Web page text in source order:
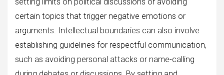
certain topics that trigger negative emotions or
arguments. Intellectual boundaries can also involve
establishing guidelines for respectful communication,
such as avoiding personal attacks or name-calling